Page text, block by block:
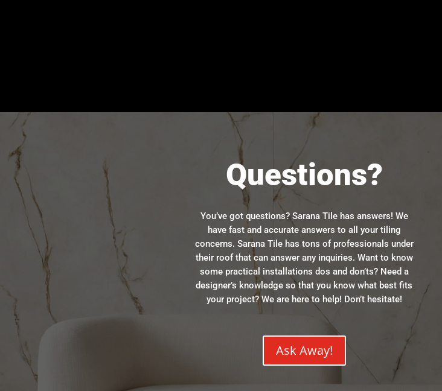
Questions?
You’ve got questions? Sarana Tile has answers! We
have fast and accurate answers to all your tiling
concerns. Sarana Tile has tons of professionals under
their roof that can answer any inquiries. Want to know
some practical installations dos and don’ts? Need a
designer’s knowledge so that you know what best fits
your project? We are here to help! Don’t hesitate!
Ask Away!